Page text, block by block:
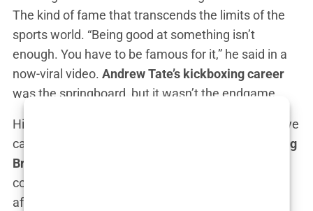
The kind of fame that transcends the limits of the
sports world. “Being good at something isn’t
enough. You have to be famous for it,” he said in a
now-viral video. Andrew Tate’s kickboxing career
was the springboard, but it wasn’t the endgame.
His first significant break into the broader public eye
came when he appeared on the reality TV show
Big
Brother UK
controversy first began to surround him. Not long
after his entrance into the house, he was booted